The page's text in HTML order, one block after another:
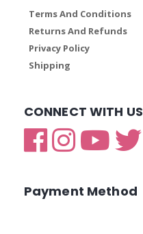
Terms And Conditions
Returns And Refunds
Privacy Policy
Shipping
CONNECT WITH US
Payment Method